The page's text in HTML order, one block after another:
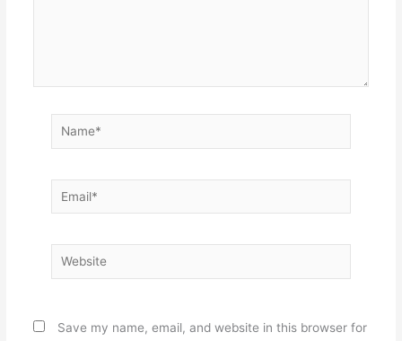
Name*
Email*
Website
Save my name, email, and website in this browser for